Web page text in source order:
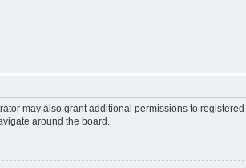
may also grant additional permissions to registered
around the board.